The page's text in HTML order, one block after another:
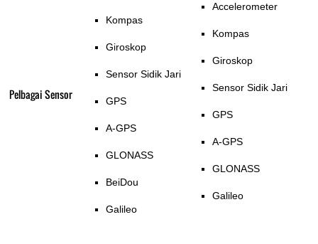
Pelbagai Sensor
Kompas
Giroskop
Sensor Sidik Jari
GPS
A-GPS
GLONASS
BeiDou
Galileo
Accelerometer
Kompas
Giroskop
Sensor Sidik Jari
GPS
A-GPS
GLONASS
Galileo